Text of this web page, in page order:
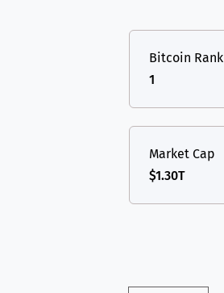
Bitcoin Rank
1
Market Cap
$1.30T